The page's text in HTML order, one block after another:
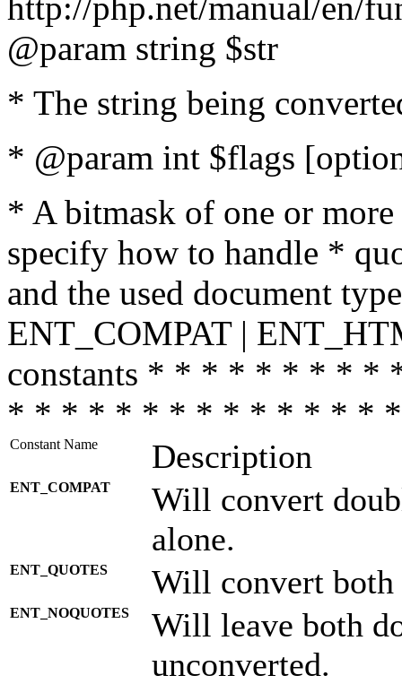
@param string $str
* The string being
* @param int $flags
* A bitmask of one or
specify how to handle *
and the used document
ENT_COMPAT |
constants * * * * * * * *
* * * * * * * * * * * * * *
Constant Name Description
ENT_COMPAT
Will convert
alone.
ENT_QUOTES Will convert both
ENT_NOQUOTES
Will leave both
unconverted.